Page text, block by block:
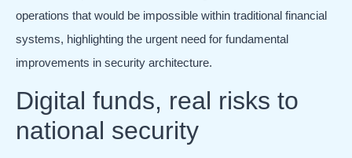
operations that would be impossible within traditional financial
systems, highlighting the urgent need for fundamental
improvements in security architecture.
Digital funds, real risks to
national security